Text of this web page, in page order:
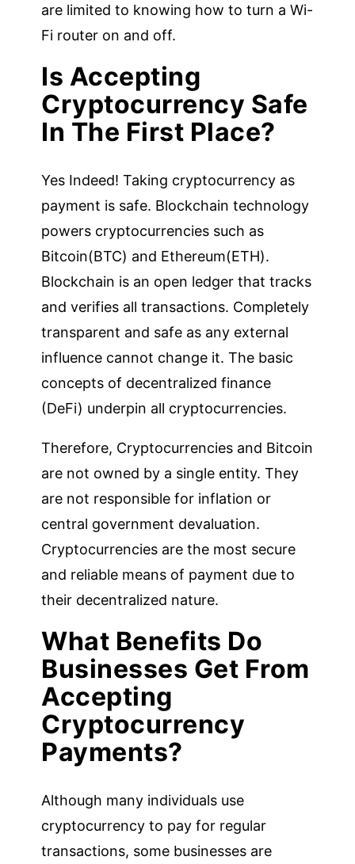
are limited to knowing how to turn a Wi-
Fi router on and off.
Is Accepting
Cryptocurrency Safe
In The First Place?
Yes Indeed! Taking cryptocurrency as
payment is safe. Blockchain technology
powers cryptocurrencies such as
Bitcoin(BTC) and Ethereum(ETH).
Blockchain is an open ledger that tracks
and verifies all transactions. Completely
transparent and safe as any external
influence cannot change it. The basic
concepts of decentralized finance
(DeFi) underpin all cryptocurrencies.
Therefore, Cryptocurrencies and Bitcoin
are not owned by a single entity. They
are not responsible for inflation or
central government devaluation.
Cryptocurrencies are the most secure
and reliable means of payment due to
their decentralized nature.
What Benefits Do
Businesses Get From
Accepting
Cryptocurrency
Payments?
Although many individuals use
cryptocurrency to pay for regular
transactions, some businesses are